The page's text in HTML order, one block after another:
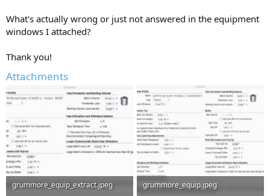
What's actually wrong or just not answered in the equipment
windows I attached?
Thank you!
Attachments
grummore_equip_extract.jpeg
grummore_equip.jpeg